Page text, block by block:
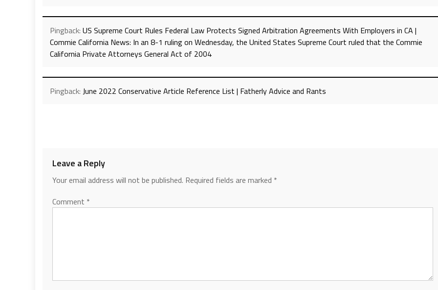
Pingback: US Supreme Court Rules Federal Law Protects Signed Arbitration Agreements With Employers in CA |
Commie California News: In an 8-1 ruling on Wednesday, the United States Supreme Court ruled that the Commie
California Private Attorneys General Act of 2004
Pingback: June 2022 Conservative Article Reference List | Fatherly Advice and Rants
Leave a Reply
Your email address will not be published. Required fields are marked *
Comment *